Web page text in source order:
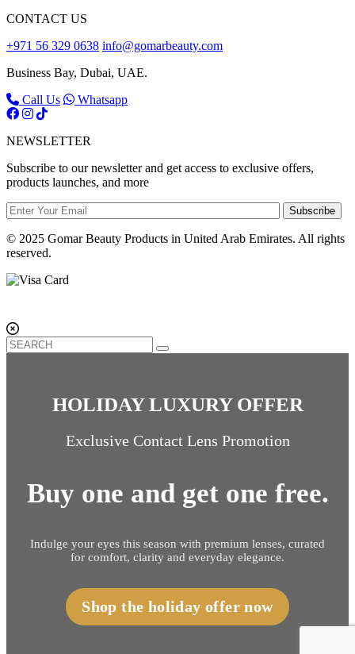
CONTACT US
+971 56 329 0638 info@gomarbeauty.com
Business Bay, Dubai, UAE.
Call Us
Whatsapp
NEWSLETTER
Subscribe to our newsletter and get access to exclusive offers,
products launches, and more
Subscribe
© 2025 Gomar Beauty Products in United Arab Emirates. All rights
reserved.
HOLIDAY LUXURY OFFER
Exclusive Contact Lens Promotion
Buy one and get one free.
Indulge your eyes this season with premium lenses, curated
for comfort, clarity and everyday elegance.
Shop the holiday offer now